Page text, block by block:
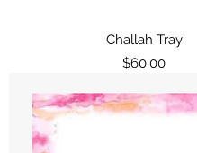
Challah Tray
Price
$60.00